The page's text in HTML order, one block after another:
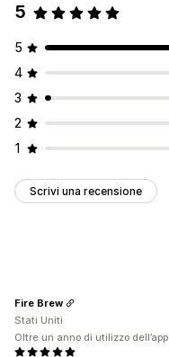
5
5
4
3
2
1
Scrivi una recensione
Fire Brew
Stati Uniti
Oltre un anno di utilizzo dell’app